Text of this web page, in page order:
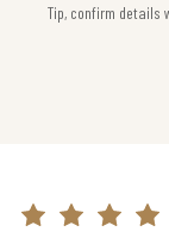
Tip, confirm details